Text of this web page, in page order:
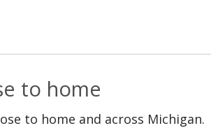
to home
to home and across Michigan.